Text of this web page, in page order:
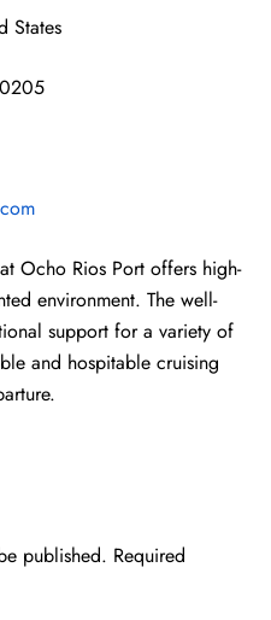
States
Ocho Rios Port offers high-
environment. The well-
support for a variety of
and hospitable cruising
published. Required